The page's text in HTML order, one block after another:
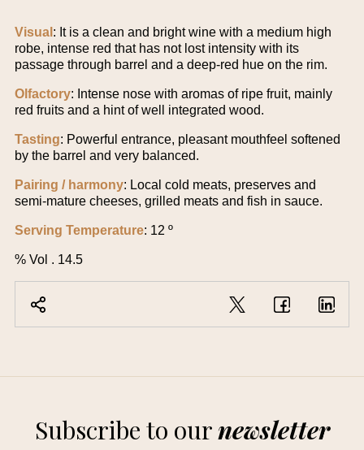
Visual : It is a clean and bright wine with a medium high
robe, intense red that has not lost intensity with its
passage through barrel and a deep-red hue on the rim.
Olfactory: Intense nose with aromas of ripe fruit, mainly
red fruits and a hint of well integrated wood.
Tasting: Powerful entrance, pleasant mouthfeel softened
by the barrel and very balanced.
Pairing / harmony: Local cold meats, preserves and
semi-mature cheeses, grilled meats and fish in sauce.
Serving Temperature: 12 º
% Vol . 14.5
Subscribe to ournewsletter